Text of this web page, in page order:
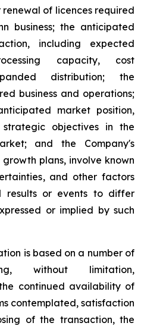
of licences required
business; the anticipated
including expected
capacity, cost
distribution; the
business and operations;
market position,
objectives in the
and the Company's
plans, involve known
and other factors
results or events to differ
or implied by such
is based on a number of
without limitation,
continued availability of
contemplated, satisfaction
of the transaction, the